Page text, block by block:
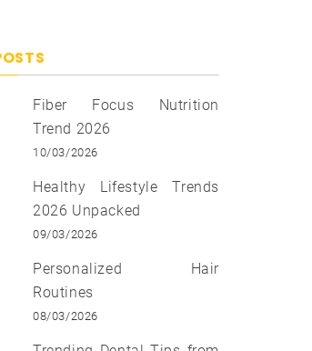
Fiber Focus Nutrition
Trend 2026
10/03/2026
Healthy Lifestyle Trends
2026 Unpacked
09/03/2026
Personalized Hair
Routines
08/03/2026